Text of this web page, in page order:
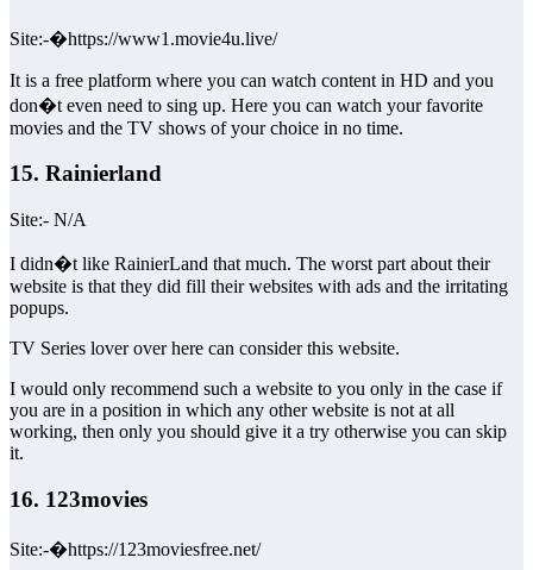
Site:-�https://www1.movie4u.live/
It is a free platform where you can watch content in HD and you
don�t even need to sing up. Here you can watch your favorite
movies and the TV shows of your choice in no time.
15. Rainierland
Site:- N/A
I didn�t like RainierLand that much. The worst part about their
website is that they did fill their websites with ads and the irritating
popups.
TV Series lover over here can consider this website.
I would only recommend such a website to you only in the case if
you are in a position in which any other website is not at all
working, then only you should give it a try otherwise you can skip
it.
16. 123movies
Site:-�https://123moviesfree.net/